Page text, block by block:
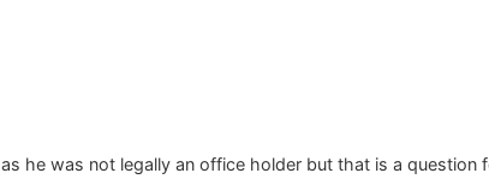
he was not legally an office holder but that is a question